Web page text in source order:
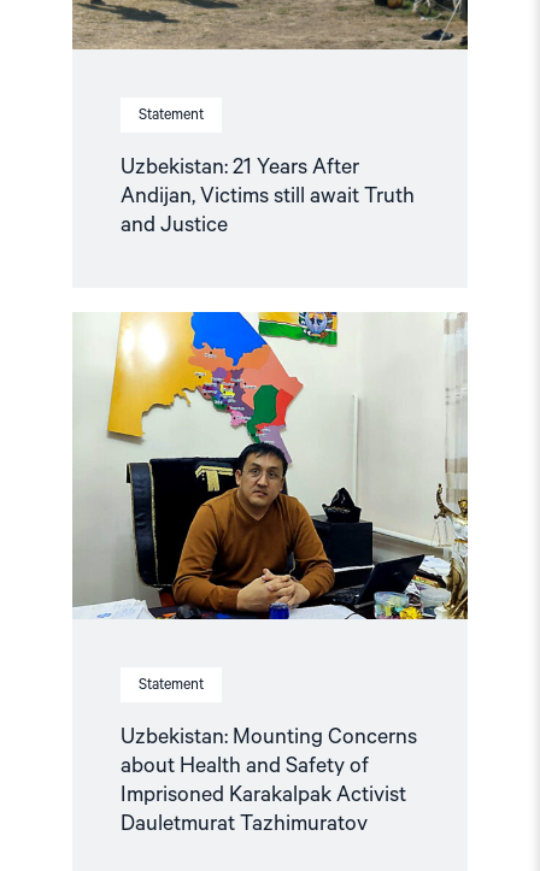
Statement
Uzbekistan: 21 Years After
Andijan, Victims still await Truth
and Justice
Justice"
Statement
Uzbekistan: Mounting Concerns
about Health and Safety of
Imprisoned Karakalpak Activist
Dauletmurat Tazhimuratov
Read
article
"Uzbekistan:
Mounting
Concerns
about
Health
and
Safety
of
Imprisoned
Karakalpak
Activist
Dauletmurat
Tazhimuratov"